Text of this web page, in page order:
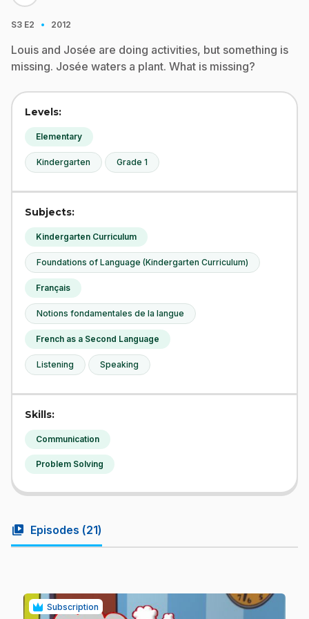
S3 E2 · 2012
Louis and Josée are doing activities, but something is
missing. Josée waters a plant. What is missing?
Levels:
Elementary
Kindergarten Grade 1
Subjects:
Kindergarten Curriculum
Foundations of Language (Kindergarten Curriculum)
Français
Notions fondamentales de la langue
French as a Second Language
Listening Speaking
Skills:
Communication
Problem Solving
video_library Episodes (21)
Subscription